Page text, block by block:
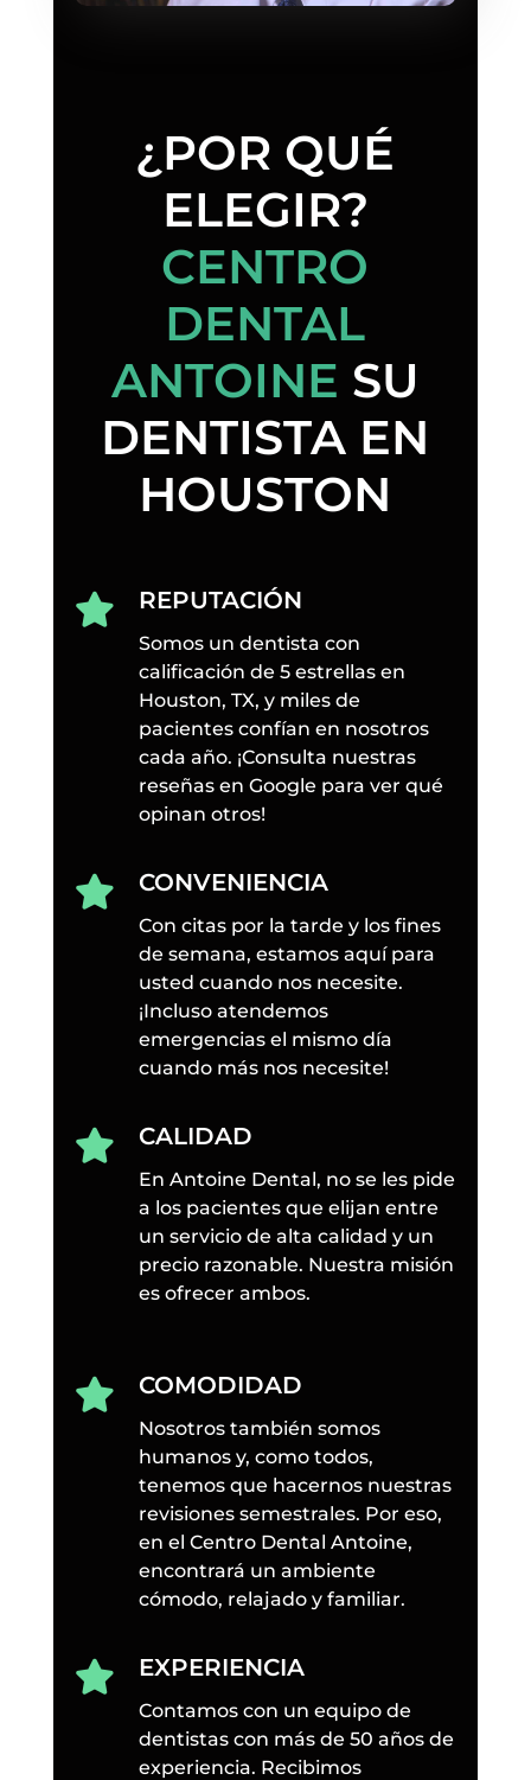
¿POR QUÉ
ELEGIR?
CENTRO
DENTAL
ANTOINE SU
DENTISTA EN
HOUSTON
 REPUTACIÓN
Somos un dentista con
calificación de 5 estrellas en
Houston, TX, y miles de
pacientes confían en nosotros
cada año. ¡Consulta nuestras
reseñas en Google para ver qué
opinan otros!
 CONVENIENCIA
Con citas por la tarde y los fines
de semana, estamos aquí para
usted cuando nos necesite.
¡Incluso atendemos
emergencias el mismo día
cuando más nos necesite!
 CALIDAD
En Antoine Dental, no se les pide
a los pacientes que elijan entre
un servicio de alta calidad y un
precio razonable. Nuestra misión
es ofrecer ambos.
 COMODIDAD
Nosotros también somos
humanos y, como todos,
tenemos que hacernos nuestras
revisiones semestrales. Por eso,
en el Centro Dental Antoine,
encontrará un ambiente
cómodo, relajado y familiar.
 EXPERIENCIA
Contamos con un equipo de
dentistas con más de 50 años de
experiencia. Recibimos